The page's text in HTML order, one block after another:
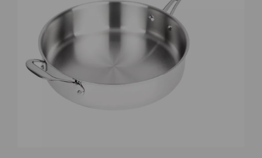
Previous